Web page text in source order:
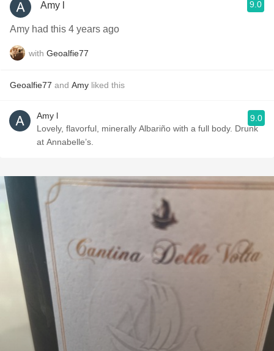
Amy l 9.0
Amy had this 4 years ago
with Geoalfie77
Geoalfie77 and Amy liked this
Amy l
Lovely, flavorful, minerally Albariño with a full body. Drunk
at Annabelle’s.
9.0